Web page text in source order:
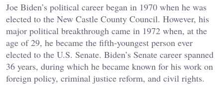
Joe Biden’s political career began in 1970 when he was
elected to the New Castle County Council. However, his
major political breakthrough came in 1972 when, at the
age of 29, he became the fifth-youngest person ever
elected to the U.S. Senate. Biden’s Senate career spanned
36 years, during which he became known for his work on
foreign policy, criminal justice reform, and civil rights.